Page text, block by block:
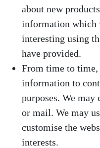
about new
information which
interesting using
have provided.
From time to time,
information to
purposes. We
or mail. We may
customise the
interests.